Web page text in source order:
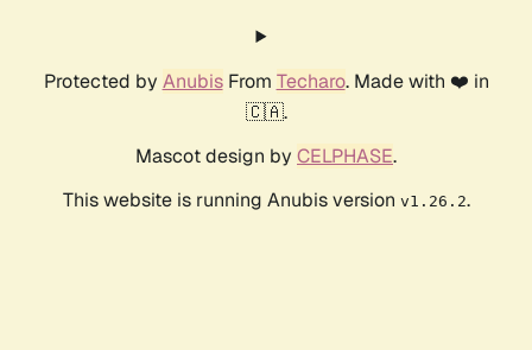
Protected by AnubisFrom Techaro. Made with ❤️ in
🇨🇦.
Mascot design by CELPHASE.
This website is running Anubis version v1.26.2.